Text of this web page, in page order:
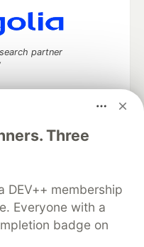
Three
DEV++ membership
Everyone with a
badge on
partner
and keep up software
software career
About
Contact
DEV Shop
MLH
Terms of Use
software that powers